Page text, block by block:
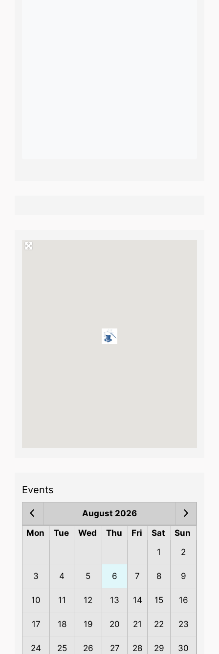
Events
August 2026
Mon
Tue Wed Thu Fri Sat
Sun
1
2
3 4 5 6 7 8 9
10 11 12 13 14 15 16
17 18 19 20 21 22 23
24 25 26 27 28 29 30